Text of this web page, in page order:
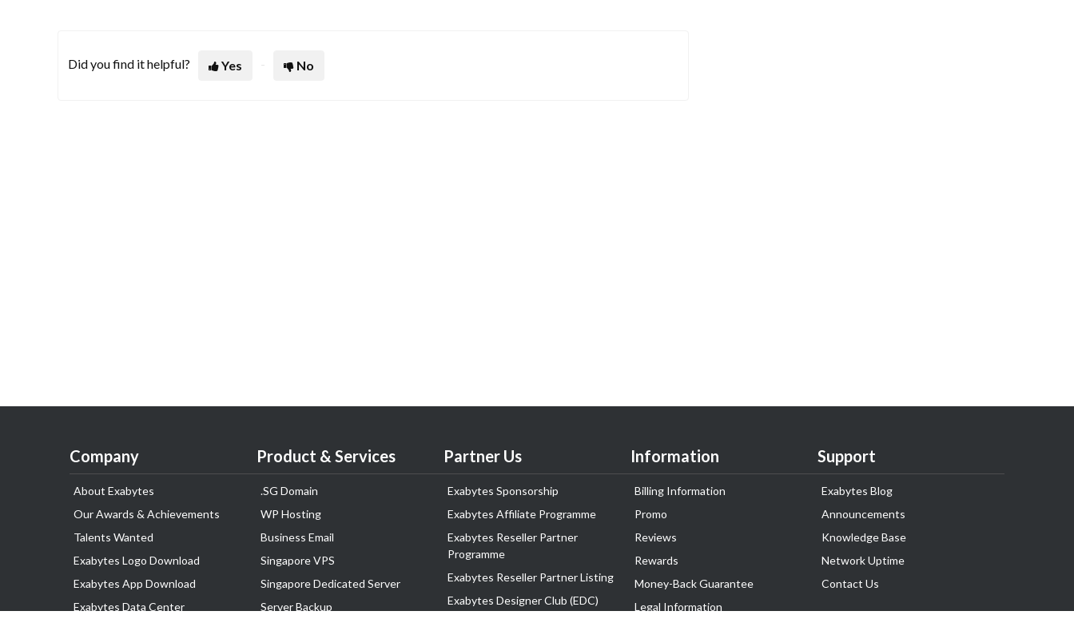
Did you find it helpful? Yes No
Company
About Exabytes
Our Awards & Achievements
Talents Wanted
Exabytes Logo Download
Exabytes App Download
Exabytes Data Center
Product & Services
.SG Domain
WP Hosting
Business Email
Singapore VPS
Singapore Dedicated Server
Server Backup
Partner Us
Exabytes Sponsorship
Exabytes Affiliate Programme
Exabytes Reseller Partner
Programme
Exabytes Reseller Partner Listing
Exabytes Designer Club (EDC)
Information
Billing Information
Promo
Reviews
Rewards
Money-Back Guarantee
Legal Information
Support
Exabytes Blog
Announcements
Knowledge Base
Network Uptime
Contact Us